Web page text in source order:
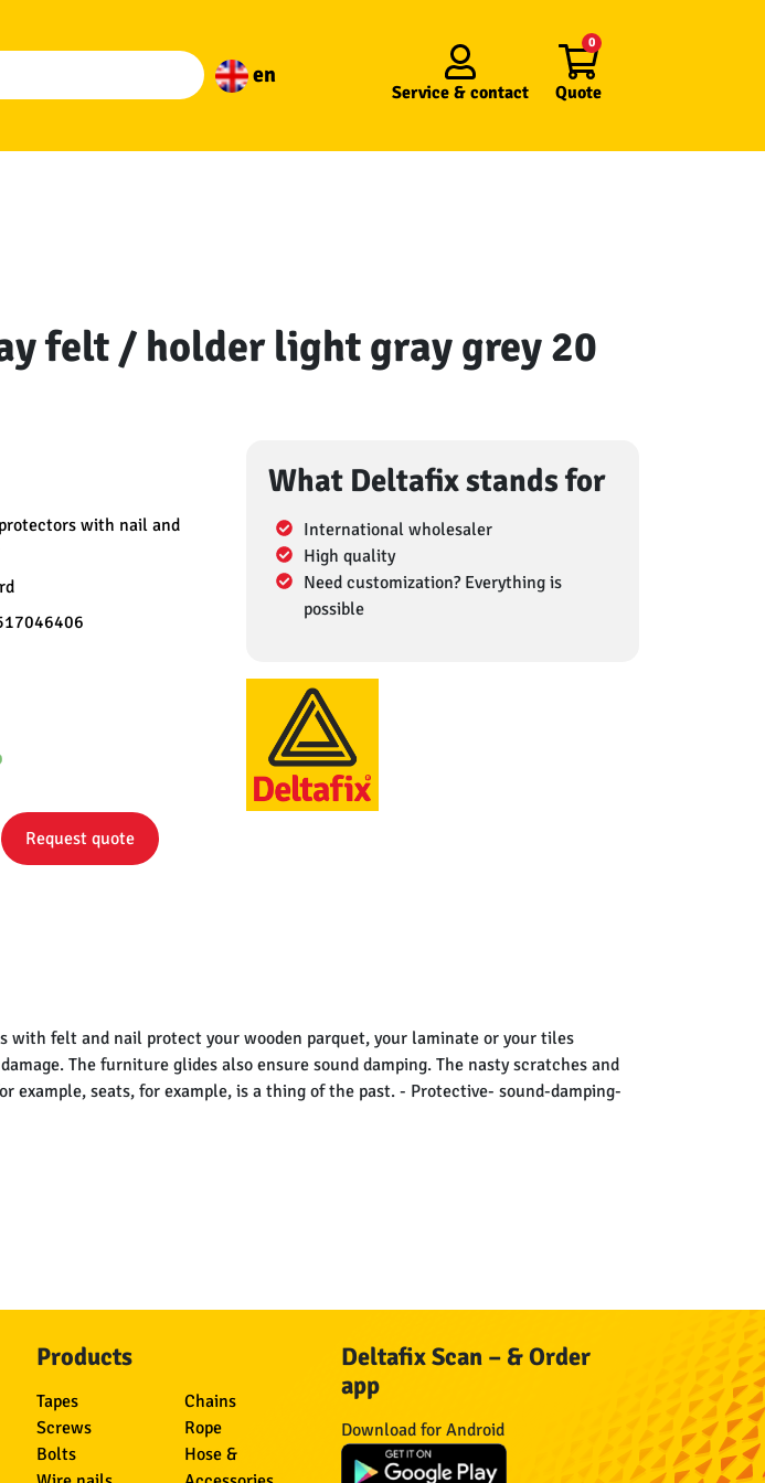
en
Service & contact Quote
0
felt / holder light gray grey 20
with nail and
Request quote
What Deltafix stands for
International wholesaler
High quality
Need customization? Everything is
possible
with felt and nail protect your wooden parquet, your laminate or your tiles
The furniture glides also ensure sound damping. The nasty scratches and
example, seats, for example, is a thing of the past. - Protective- sound-damping-
Products
Tapes
Screws
Bolts
Chains
Rope
Hose &
Deltafix Scan – & Order
app
Download for Android